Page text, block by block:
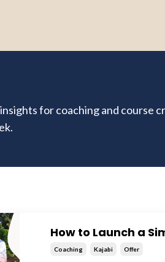
for coaching and course
How to Launch a
Coaching Kajabi Offer